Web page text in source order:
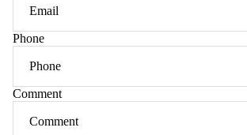
Phone
Comment